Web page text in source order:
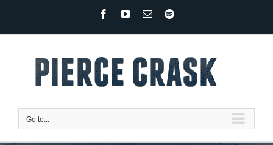
FacebookYouTube
EmailSpotify
Go to...